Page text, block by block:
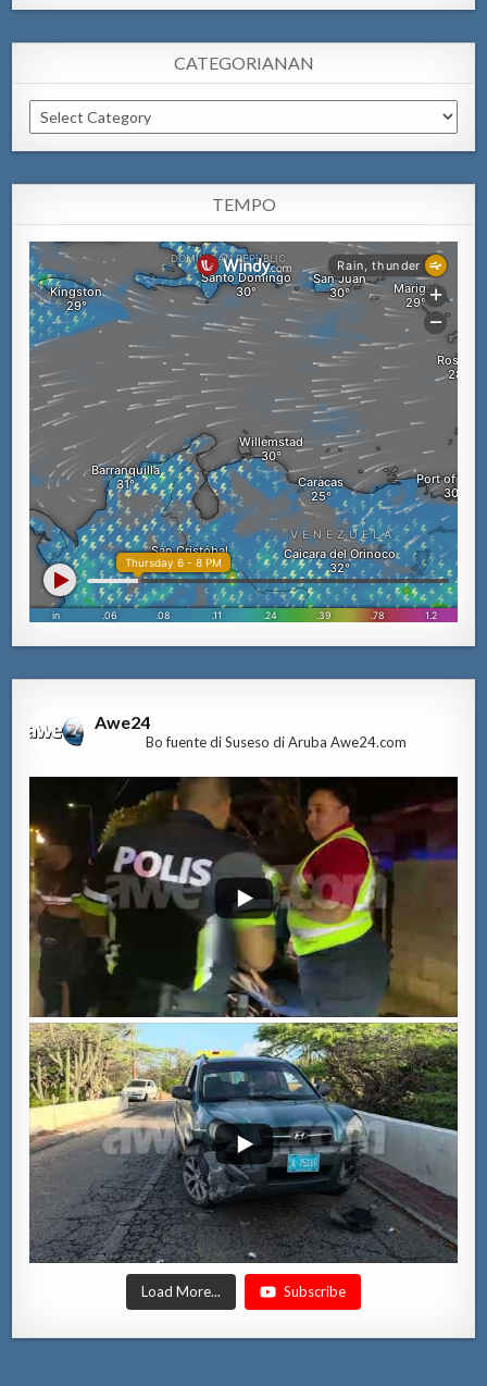
CATEGORIANAN
Categorianan
TEMPO
Awe24
Bo fuente di Suseso di Aruba Awe24.com
Load More... Subscribe